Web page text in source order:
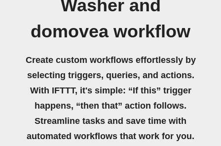
Washer and
domovea workflow
Create custom workflows effortlessly by
selecting triggers, queries, and actions.
With IFTTT, it's simple: “If this” trigger
happens, “then that” action follows.
Streamline tasks and save time with
automated workflows that work for you.